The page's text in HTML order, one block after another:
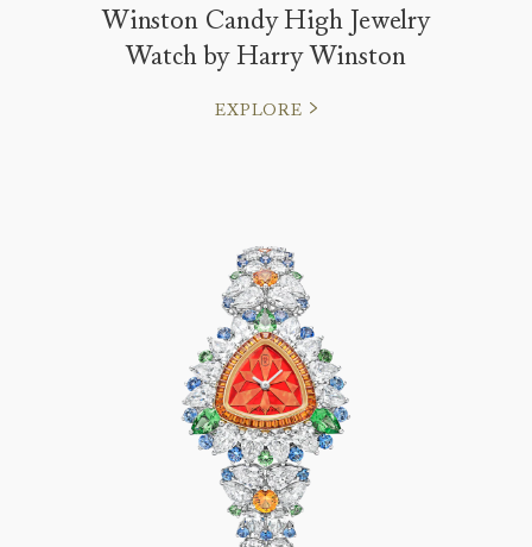
Winston Candy High Jewelry
Watch by Harry Winston
EXPLORE